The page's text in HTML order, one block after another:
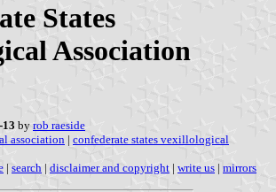
States
Association
by rob raeside
association | confederate states vexillological
| search | disclaimer and copyright | write us | mirrors